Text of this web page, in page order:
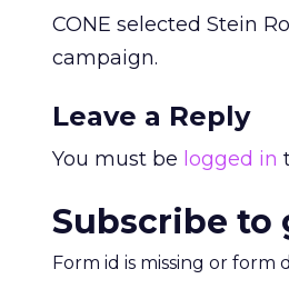
CONE selected Stein
campaign.
Leave a Reply
You must be logged in
Subscribe to
Form id is missing or form